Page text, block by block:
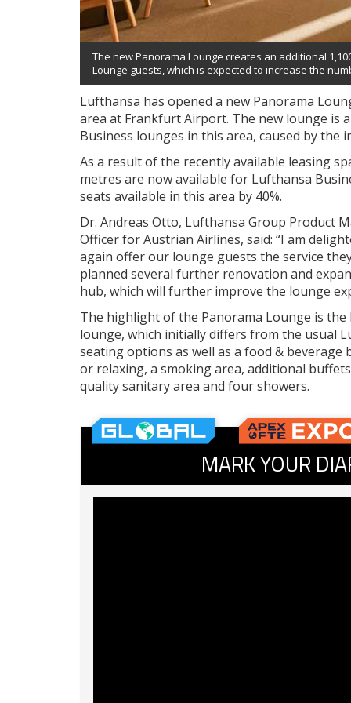
The new Panorama Lounge creates an additional
Lounge guests, which is expected to increase the
Lufthansa has opened a new Panorama
area at Frankfurt Airport. The new lounge is
Business lounges in this area, caused by the
As a result of the recently available leasing
metres are now available for Lufthansa
seats available in this area by 40%.
Dr. Andreas Otto, Lufthansa Group Product
Officer for Austrian Airlines, said: “I am
again offer our lounge guests the service
planned several further renovation and
hub, which will further improve the lounge
The highlight of the Panorama Lounge is
lounge, which initially differs from the usual
seating options as well as a food &
or relaxing, a smoking area, additional
quality sanitary area and four showers.
MARK YOUR